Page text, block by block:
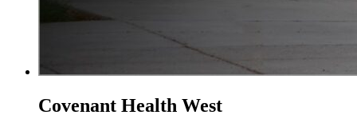
Covenant Health West